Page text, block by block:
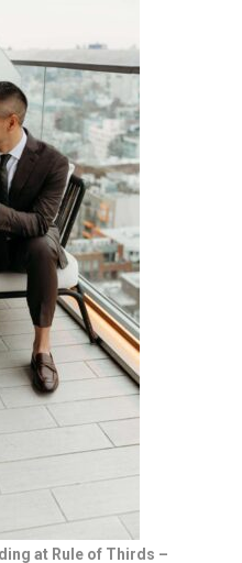
at Rule of Thirds –